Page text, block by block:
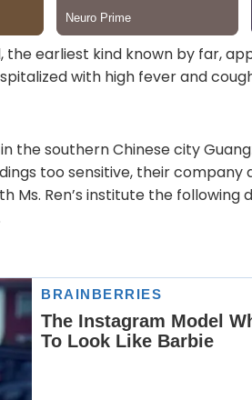
the earliest kind known by far,
with high fever and
the southern Chinese city
too sensitive, their
Ms. Ren’s institute the